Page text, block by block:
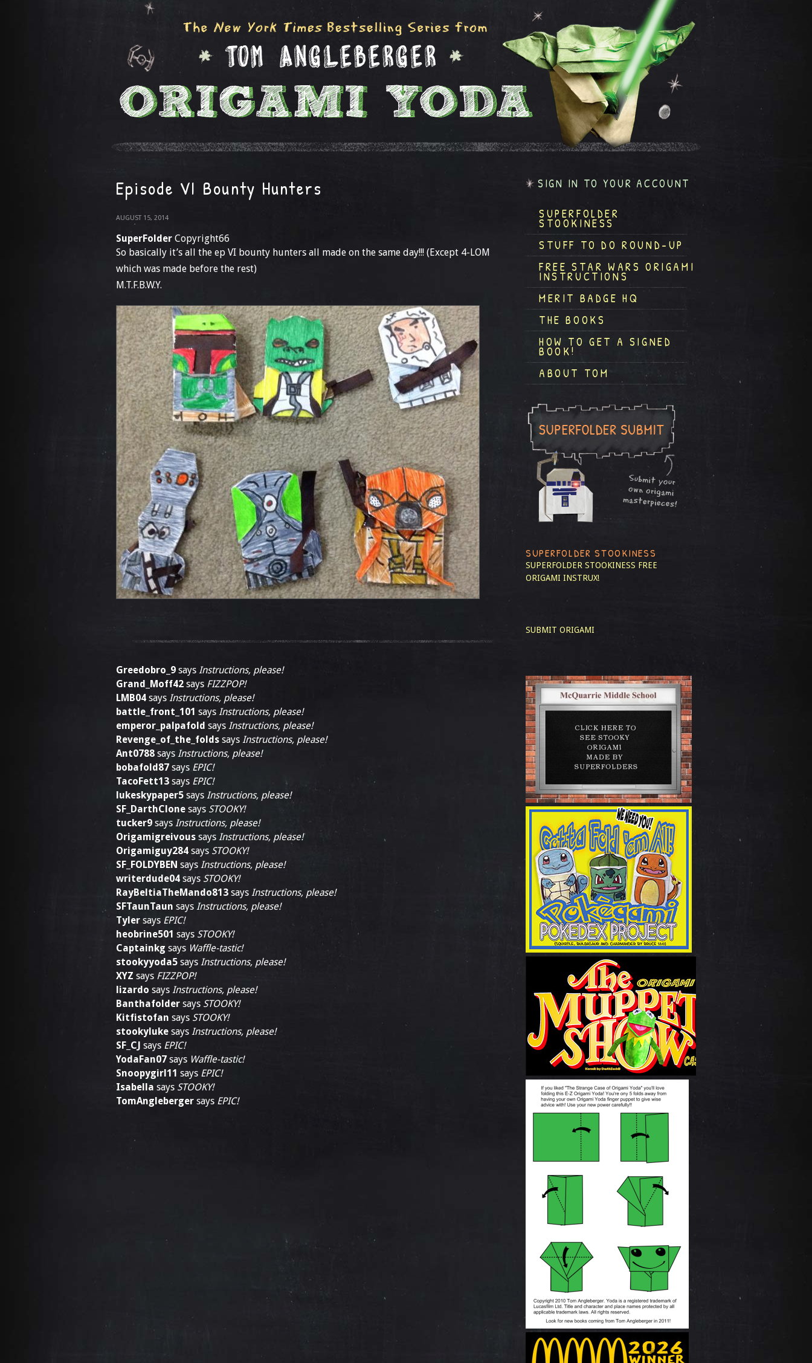
Episode VI Bounty Hunters
AUGUST 15, 2014
SuperFolder Copyright66
So basically it’s all the ep VI bounty hunters all made on the same day!!! (Except 4-LOM
which was made before the rest)
M.T.F.B.W.Y.
Greedobro_9 says Instructions, please!
Grand_Moff42 says FIZZPOP!
LMB04 says Instructions, please!
battle_front_101 says Instructions, please!
emperor_palpafold says Instructions, please!
Revenge_of_the_folds says Instructions, please!
Ant0788 says Instructions, please!
bobafold87 says EPIC!
TacoFett13 says EPIC!
lukeskypaper5 says Instructions, please!
SF_DarthClone says STOOKY!
tucker9 says Instructions, please!
Origamigreivous says Instructions, please!
Origamiguy284 says STOOKY!
SF_FOLDYBEN says Instructions, please!
writerdude04 says STOOKY!
RayBeltiaTheMando813 says Instructions, please!
SFTaunTaun says Instructions, please!
Tyler says EPIC!
heobrine501 says STOOKY!
Captainkg says Waffle-tastic!
stookyyoda5 says Instructions, please!
XYZ says FIZZPOP!
lizardo says Instructions, please!
Banthafolder says STOOKY!
Kitfistofan says STOOKY!
stookyluke says Instructions, please!
SF_CJ says EPIC!
YodaFan07 says Waffle-tastic!
Snoopygirl11 says EPIC!
Isabella says STOOKY!
TomAngleberger says EPIC!
SIGN IN TO YOUR ACCOUNT
SUPERFOLDER
STOOKINESS
STUFF TO DO ROUND-UP
FREE STAR WARS ORIGAMI
INSTRUCTIONS
MERIT BADGE HQ
THE BOOKS
HOW TO GET A SIGNED
BOOK!
ABOUT TOM
SUPERFOLDER STOOKINESS
SUPERFOLDER STOOKINESS FREE
ORIGAMI INSTRUX!
SUBMIT ORIGAMI